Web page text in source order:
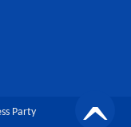
Party